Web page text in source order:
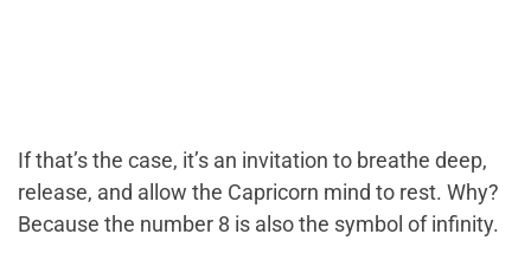
If that’s the case, it’s an invitation to breathe deep,
release, and allow the Capricorn mind to rest. Why?
Because the number 8 is also the symbol of infinity.